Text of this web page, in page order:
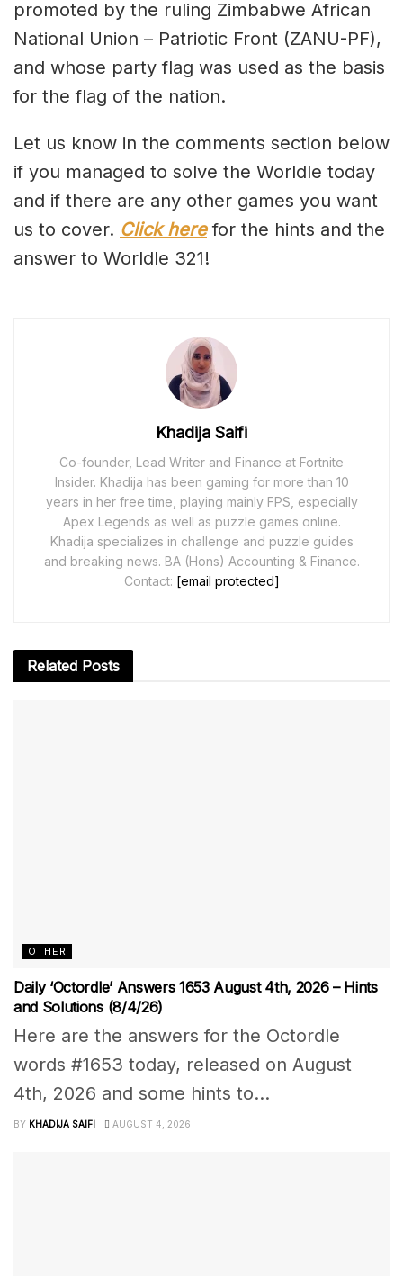
promoted by the ruling Zimbabwe African
National Union – Patriotic Front (ZANU-PF),
and whose party flag was used as the basis
for the flag of the nation.
Let us know in the comments section below
if you managed to solve the Worldle today
and if there are any other games you want
us to cover. Click herefor the hints and the
answer to Worldle 321!
Khadija Saifi
Co-founder, Lead Writer and Finance at Fortnite
Insider. Khadija has been gaming for more than 10
years in her free time, playing mainly FPS, especially
Apex Legends as well as puzzle games online.
Khadija specializes in challenge and puzzle guides
and breaking news. BA (Hons) Accounting & Finance.
Contact: [email protected]
Related Posts
OTHER
Daily ‘Octordle’ Answers 1653 August 4th, 2026 – Hints
and Solutions (8/4/26)
Here are the answers for the Octordle
words #1653 today, released on August
4th, 2026 and some hints to...
BY KHADIJA SAIFI AUGUST 4, 2026